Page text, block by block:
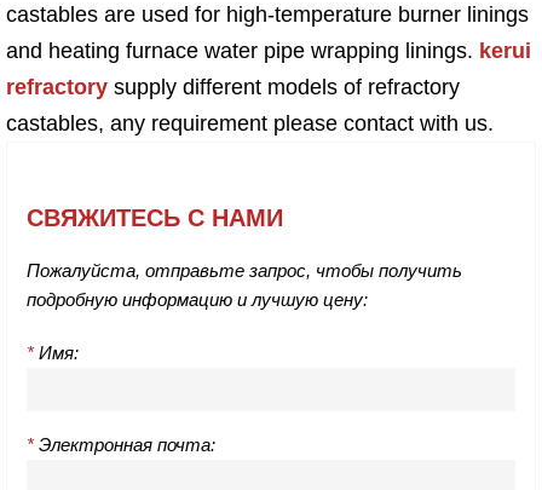
castables are used for high-temperature burner linings
and heating furnace water pipe wrapping linings. kerui
refractory supply different models of refractory
castables, any requirement please contact with us.
СВЯЖИТЕСЬ С НАМИ
Пожалуйста, отправьте запрос, чтобы получить
подробную информацию и лучшую цену:
* Имя:
* Электронная почта: